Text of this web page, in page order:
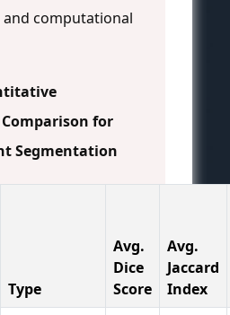
and computational
for
Segmentation
Type
Avg.
Dice
Score
Avg.
Jaccard
Index